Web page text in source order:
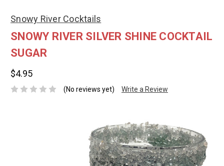
Snowy River Cocktails
SNOWY RIVER SILVER SHINE COCKTAIL
SUGAR
$4.95
(No reviews yet) Write a Review